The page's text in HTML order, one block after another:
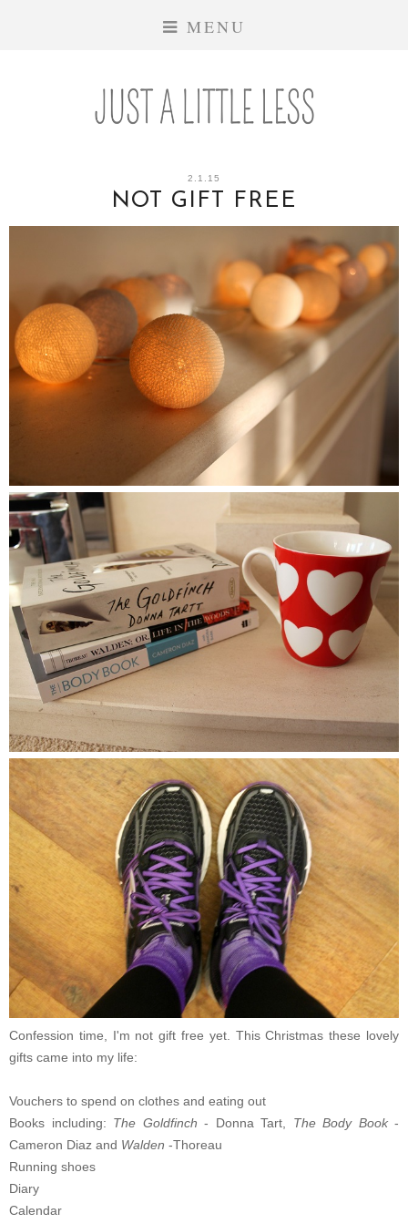
MENU
2.1.15
NOT GIFT FREE
Confession time, I'm not gift free yet. This Christmas these lovely
gifts came into my life:
Vouchers to spend on clothes and eating out
Books including: The Goldfinch - Donna Tart, The Body Book-
Cameron Diaz and Walden -Thoreau
Running shoes
Diary
Calendar